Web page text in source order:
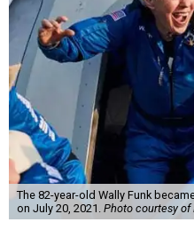
The 82-year-old Wally Funk
on July 20, 2021. Photo courtesy of